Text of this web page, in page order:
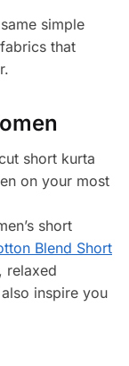
simple
that
short kurta
on your most
short
Blend Short
relaxed
inspire you